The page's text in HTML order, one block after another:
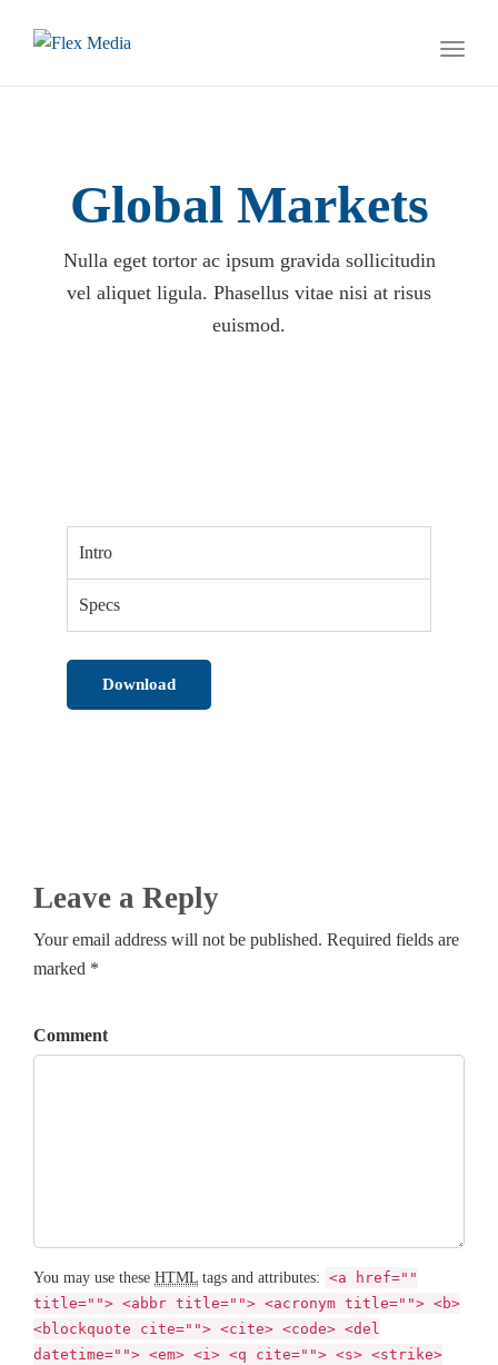
Global Markets
Nulla eget tortor ac ipsum gravida sollicitudin
vel aliquet ligula. Phasellus vitae nisi at risus
euismod.
Intro
Specs
Download
Leave a Reply
Your email address will not be published. Required fields are
marked *
Comment
You may use these HTML tags and attributes: <a href=""
title=""> <abbr title=""> <acronym title=""> <b>
<blockquote cite=""> <cite> <code> <del
datetime=""> <em> <i> <q cite=""> <s> <strike>